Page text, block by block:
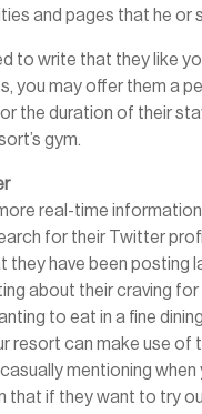
and pages that he or
to write that they like
you may offer them a
the duration of their
gym.
real-time
for their Twitter
they have been posting
about their craving for
to eat in a fine dining
resort can make use of
mentioning when
that if they want to try